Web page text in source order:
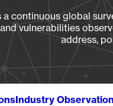
continuous global
vulnerabilities
address,
Industry